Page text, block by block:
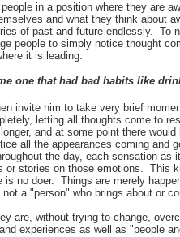
in a position where they are
and what they think about
of past and future endlessly. To
people to simply notice thought
it is leading.
one that had bad habits like
invite him to take very brief
letting all thoughts come to
and at some point there
all the appearances coming and
the day, each sensation
or stories on those emotions. This
no doer. Things are merely
a "person" who brings about or
are, without trying to change,
experiences as well as "people